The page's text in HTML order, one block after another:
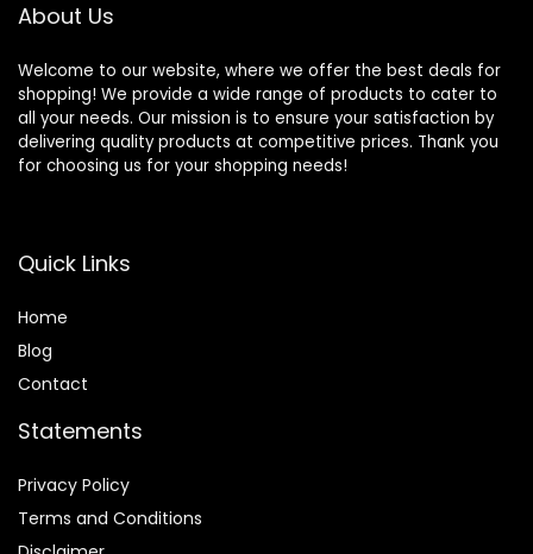
About Us
Welcome to our website, where we offer the best deals for
shopping! We provide a wide range of products to cater to
all your needs. Our mission is to ensure your satisfaction by
delivering quality products at competitive prices. Thank you
for choosing us for your shopping needs!
Quick Links
Home
Blog
Contact
Statements
Privacy Policy
Terms and Conditions